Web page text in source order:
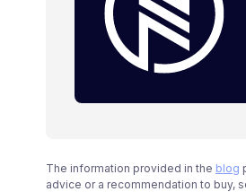
The information provided in the blog
advice or a recommendation to buy,